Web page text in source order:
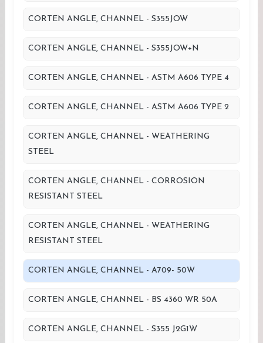
CORTEN ANGLE, CHANNEL - S355JOW
CORTEN ANGLE, CHANNEL - S355JOW+N
CORTEN ANGLE, CHANNEL - ASTM A606 TYPE 4
CORTEN ANGLE, CHANNEL - ASTM A606 TYPE 2
CORTEN ANGLE, CHANNEL - WEATHERING
STEEL
CORTEN ANGLE, CHANNEL - CORROSION
RESISTANT STEEL
CORTEN ANGLE, CHANNEL - WEATHERING
RESISTANT STEEL
CORTEN ANGLE, CHANNEL - A709- 50W
CORTEN ANGLE, CHANNEL - BS 4360 WR 50A
CORTEN ANGLE, CHANNEL - S355 J2G1W